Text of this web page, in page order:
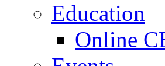
Education
Online